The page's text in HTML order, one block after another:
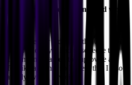
thing you've ever done, and what
Santander for 5 days with 50€
but lovely. I had to squeeze the
and learned to improvise as
It felt like a month so I guess that I also
which is weird.